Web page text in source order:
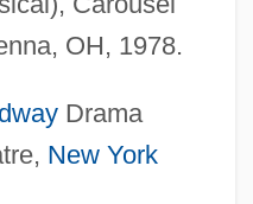
OH, 1978.
Drama
New York